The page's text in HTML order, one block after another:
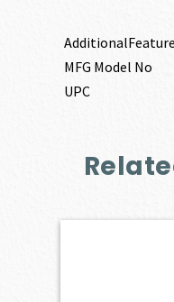
MFG Model No
UPC